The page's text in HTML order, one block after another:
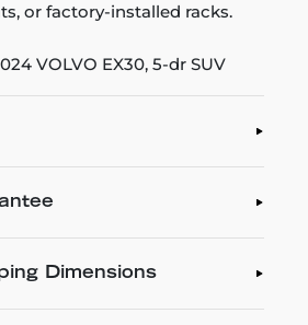
or factory-installed racks.
VOLVO EX30, 5-dr SUV
Dimensions